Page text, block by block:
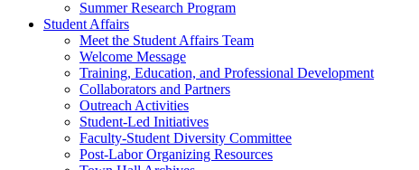
Summer Research Program
Student Affairs
Meet the Student Affairs Team
Welcome Message
Training, Education, and Professional Development
Collaborators and Partners
Outreach Activities
Student-Led Initiatives
Faculty-Student Diversity Committee
Post-Labor Organizing Resources